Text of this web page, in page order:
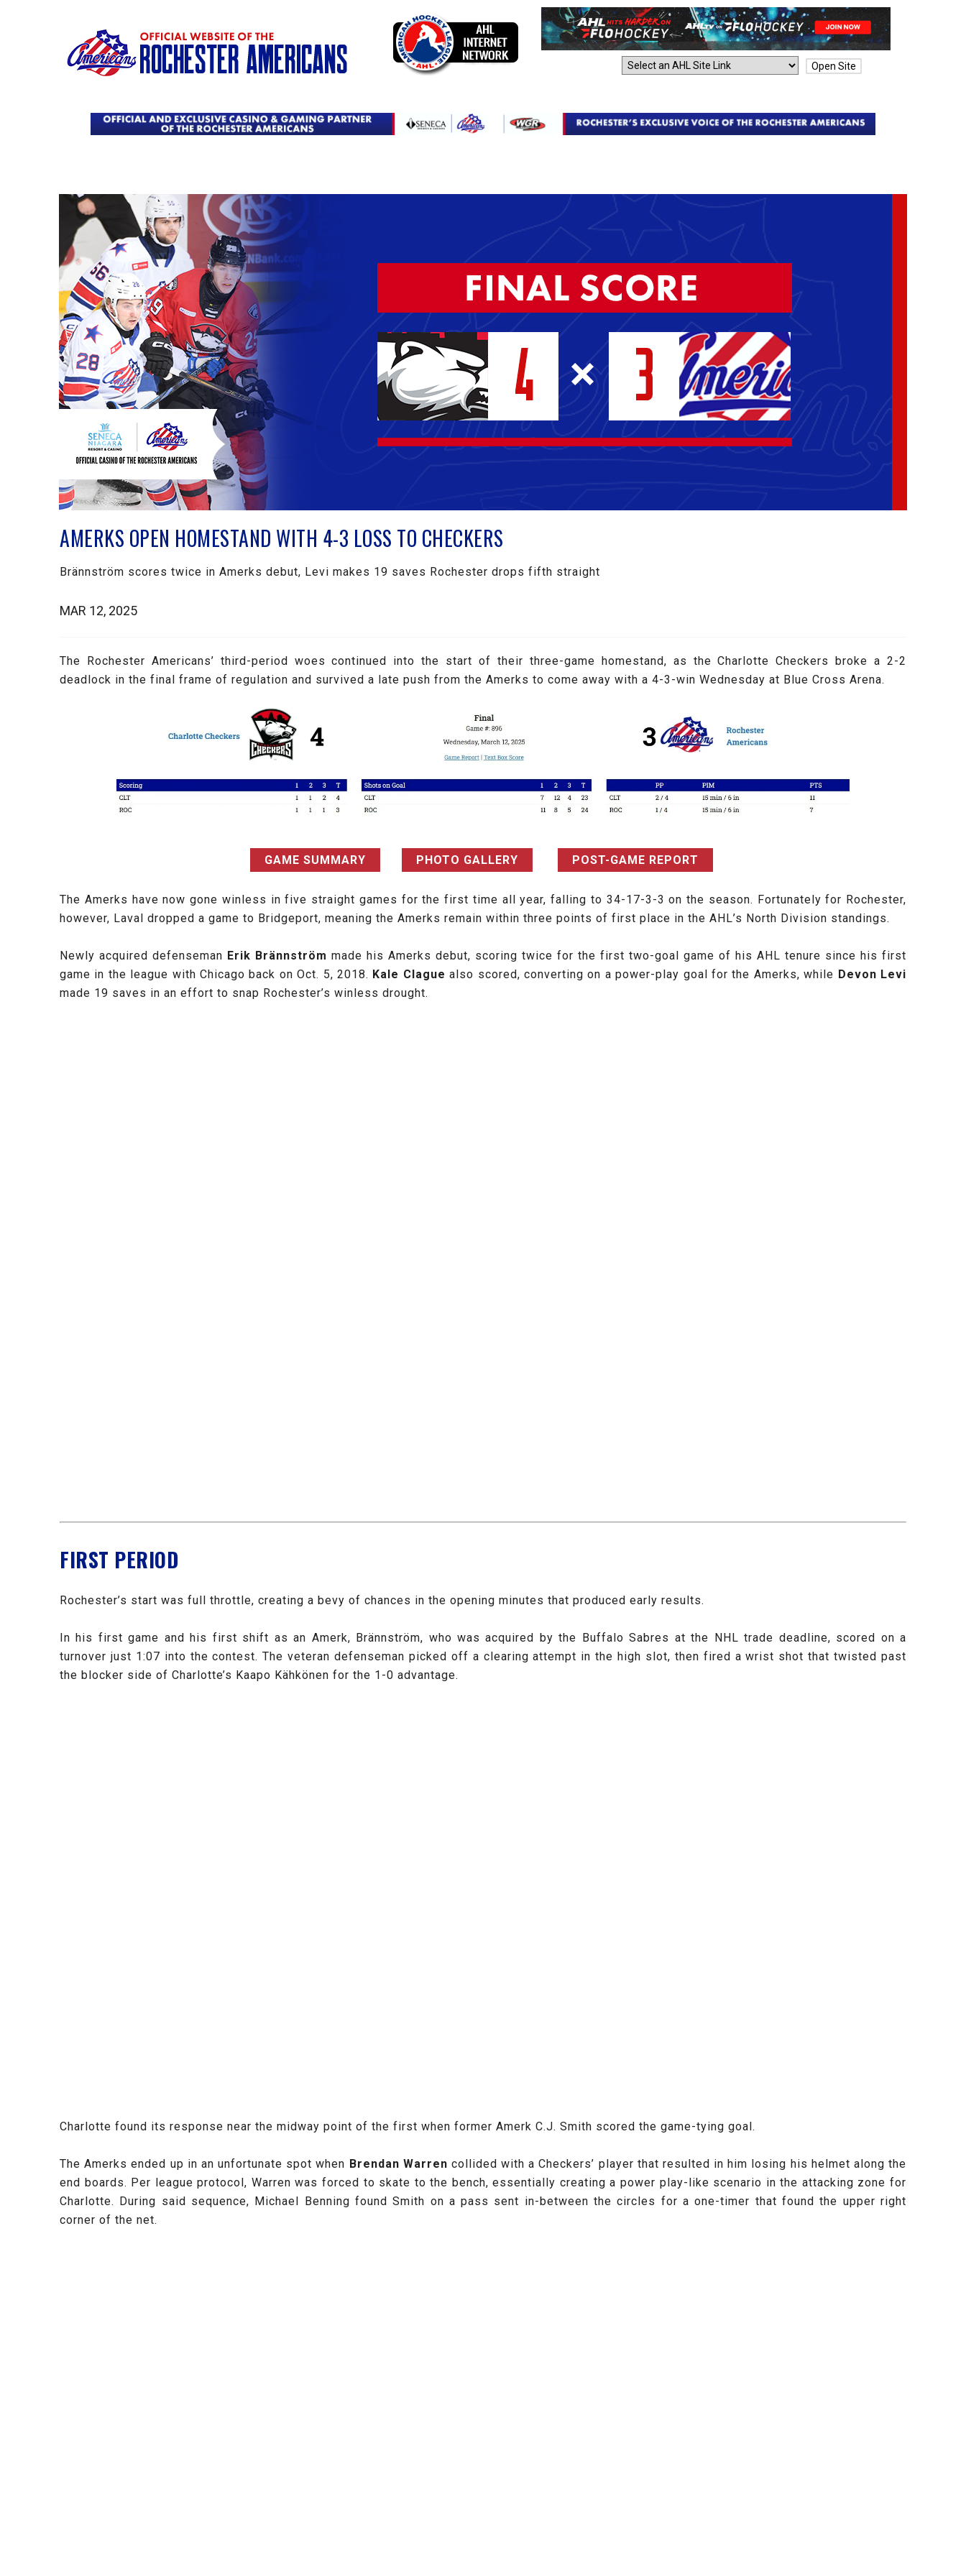
Open Site
AMERKS OPEN HOMESTAND WITH 4-3 LOSS TO CHECKERS
Brännström scores twice in Amerks debut, Levi makes 19 saves Rochester drops fifth straight
MAR 12, 2025
The Rochester Americans’ third-period woes continued into the start of their three-game homestand, as the Charlotte Checkers broke a 2-2
deadlock in the final frame of regulation and survived a late push from the Amerks to come away with a 4-3-win Wednesday at Blue Cross Arena.
GAME SUMMARY PHOTO GALLERY POST-GAME REPORT
The Amerks have now gone winless in five straight games for the first time all year, falling to 34-17-3-3 on the season. Fortunately for Rochester,
however, Laval dropped a game to Bridgeport, meaning the Amerks remain within three points of first place in the AHL’s North Division standings.
Newly acquired defenseman Erik Brännström made his Amerks debut, scoring twice for the first two-goal game of his AHL tenure since his first
game in the league with Chicago back on Oct. 5, 2018. Kale Claguealso scored, converting on a power-play goal for the Amerks, while Devon Levi
made 19 saves in an effort to snap Rochester’s winless drought.
FIRST PERIOD
Rochester’s start was full throttle, creating a bevy of chances in the opening minutes that produced early results.
In his first game and his first shift as an Amerk, Brännström, who was acquired by the Buffalo Sabres at the NHL trade deadline, scored on a
turnover just 1:07 into the contest. The veteran defenseman picked off a clearing attempt in the high slot, then fired a wrist shot that twisted past
the blocker side of Charlotte’s Kaapo Kähkönen for the 1-0 advantage.
Charlotte found its response near the midway point of the first when former Amerk C.J. Smith scored the game-tying goal.
The Amerks ended up in an unfortunate spot when Brendan Warren collided with a Checkers’ player that resulted in him losing his helmet along the
end boards. Per league protocol, Warren was forced to skate to the bench, essentially creating a power play-like scenario in the attacking zone for
Charlotte. During said sequence, Michael Benning found Smith on a pass sent in-between the circles for a one-timer that found the upper right
corner of the net.